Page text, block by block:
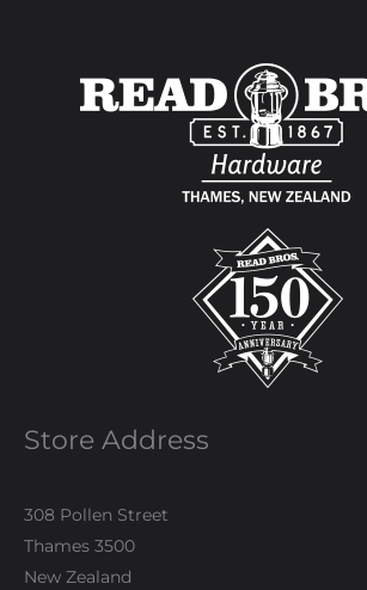
Store Address
308 Pollen Street
Thames 3500
New Zealand